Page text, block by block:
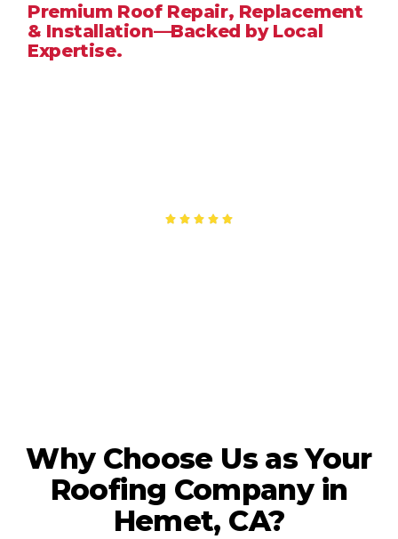
Premium Roof Repair, Replacement
& Installation—Backed by Local
Expertise.
Why Choose Us as Your
Roofing Company in
Hemet, CA?